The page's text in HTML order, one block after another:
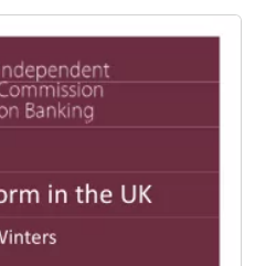
statements that